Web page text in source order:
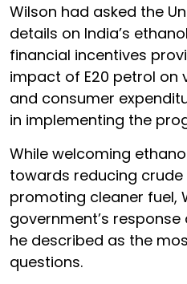
Wilson had asked the
details on India’s
financial incentives
impact of E20 petrol on
and consumer
in implementing the
While welcoming
towards reducing
promoting cleaner fuel,
government’s
he described as the
questions.